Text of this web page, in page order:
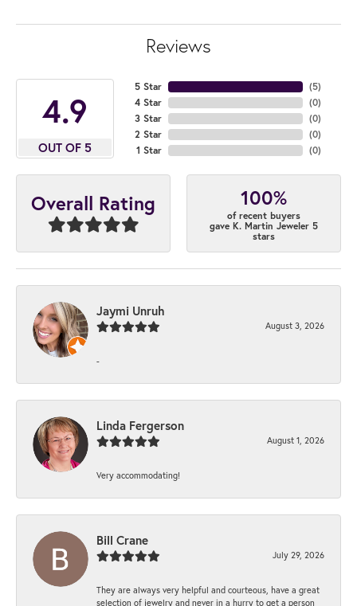
Reviews
4.9
OUT OF 5
5 Star
4 Star
3 Star
2 Star
1 Star
(5)
(0)
(0)
(0)
(0)
Overall Rating 100%
of recent buyers
gave K. Martin Jeweler 5
stars
Jaymi Unruh
August 3, 2026
-
Linda Fergerson
August 1, 2026
Very accommodating!
Bill Crane
July 29, 2026
They are always very helpful and courteous, have a great
selection of jewelry and never in a hurry to get a person